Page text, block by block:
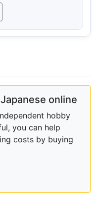
online
hobby
you can help
costs by buying